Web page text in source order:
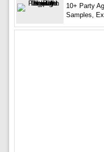
10+ Party
Samples,